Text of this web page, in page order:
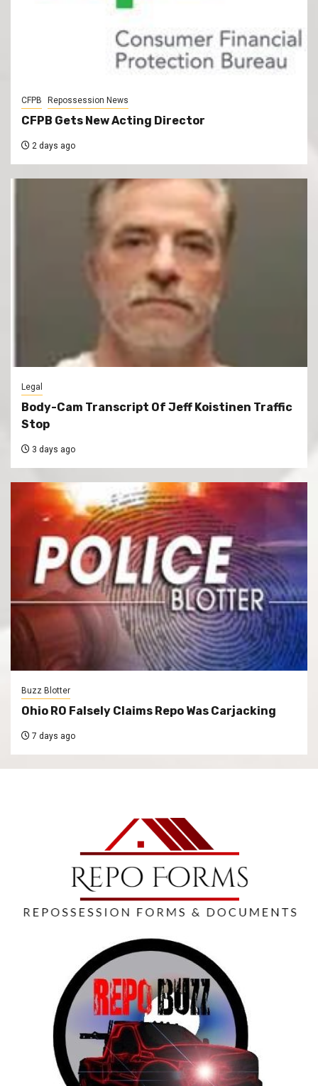
CFPB Repossession News
CFPB Gets New Acting Director
2 days ago
Legal
Body-Cam Transcript Of Jeff Koistinen Traffic
Stop
3 days ago
Buzz Blotter
Ohio RO Falsely Claims Repo Was Carjacking
7 days ago